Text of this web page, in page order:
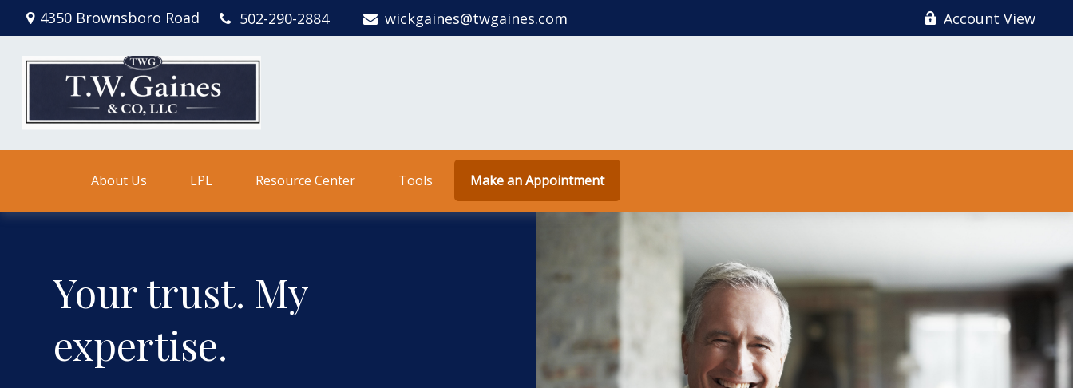
4350 Brownsboro Road 502-290-2884 wickgaines@twgaines.com Account View
About Us LPL Resource Center Tools Make an Appointment
Your trust. My
expertise.